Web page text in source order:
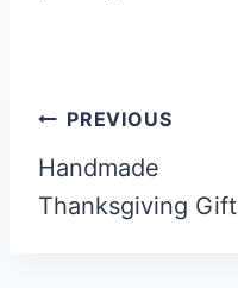
Post
navigation
PREVIOUS
Handmade
Thanksgiving Gift